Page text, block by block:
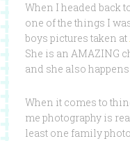
When I headed back
one of the things I
boys pictures taken at
She is an AMAZING
and she also
When it comes to
me photography is
least one family